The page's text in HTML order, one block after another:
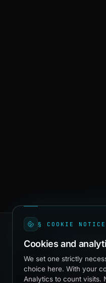
Independent
software since
§ COOKIE NOTICE
Cookies and
We set one strictly
choice here. With your
Analytics to count visits.